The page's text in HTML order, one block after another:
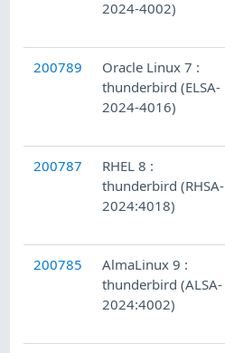
2024-4002)
200789
Oracle Linux 7 :
thunderbird (ELSA-
2024-4016)
200787
RHEL 8 :
thunderbird (RHSA-
2024:4018)
200785
AlmaLinux 9 :
thunderbird (ALSA-
2024:4002)